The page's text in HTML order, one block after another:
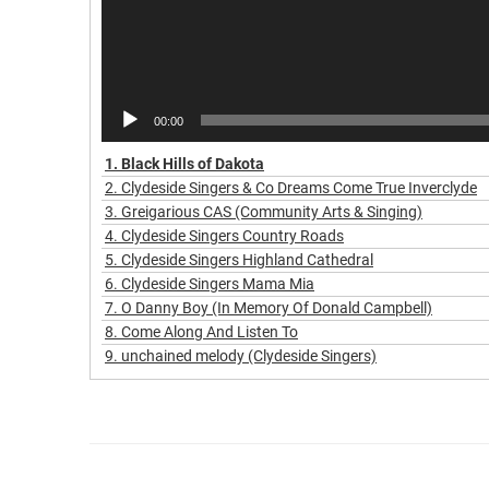
00:00
1. Black Hills of Dakota
2. Clydeside Singers & Co Dreams Come True Inverclyde
3. Greigarious CAS (Community Arts & Singing)
4. Clydeside Singers Country Roads
5. Clydeside Singers Highland Cathedral
6. Clydeside Singers Mama Mia
7. O Danny Boy (In Memory Of Donald Campbell)
8. Come Along And Listen To
9. unchained melody (Clydeside Singers)